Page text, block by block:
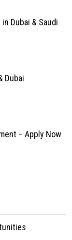
Dubai & Saudi
Dubai
– Apply Now